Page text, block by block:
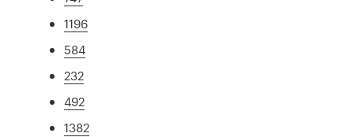
1196
584
232
492
1382